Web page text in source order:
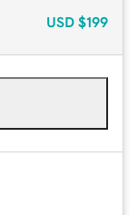
USD $199